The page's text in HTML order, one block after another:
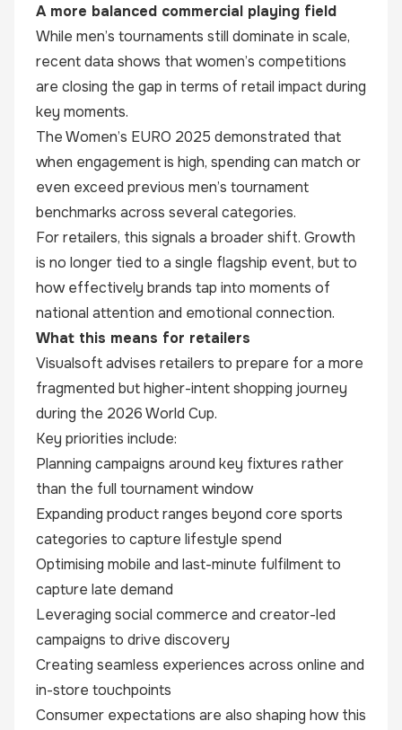
A more balanced commercial playing field
While men’s tournaments still dominate in scale,
recent data shows that women’s competitions
are closing the gap in terms of retail impact during
key moments.
The Women’s EURO 2025 demonstrated that
when engagement is high, spending can match or
even exceed previous men’s tournament
benchmarks across several categories.
For retailers, this signals a broader shift. Growth
is no longer tied to a single flagship event, but to
how effectively brands tap into moments of
national attention and emotional connection.
What this means for retailers
Visualsoft advises retailers to prepare for a more
fragmented but higher-intent shopping journey
during the 2026 World Cup.
Key priorities include:
Planning campaigns around key fixtures rather
than the full tournament window
Expanding product ranges beyond core sports
categories to capture lifestyle spend
Optimising mobile and last-minute fulfilment to
capture late demand
Leveraging social commerce and creator-led
campaigns to drive discovery
Creating seamless experiences across online and
in-store touchpoints
Consumer expectations are also shaping how this